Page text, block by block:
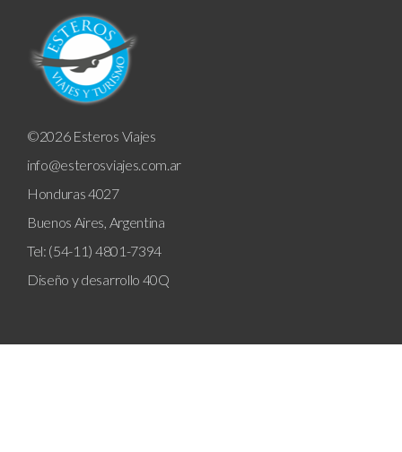
©2026 Esteros Viajes
info@esterosviajes.com.ar
Honduras 4027
Buenos Aires, Argentina
Tel: (54-11) 4801-7394
Diseño y desarrollo 40Q